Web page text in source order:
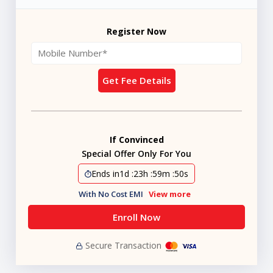
Register Now
Get Fee Details
If Convinced
Special Offer Only For You
Ends in1d :23h :59m :49s
With No Cost EMI View more
Enroll Now
Secure Transaction